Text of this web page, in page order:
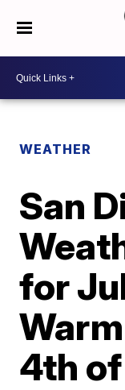
WEATHER
San
for
4th